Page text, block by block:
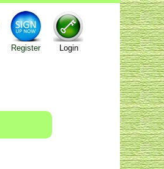
Register Login